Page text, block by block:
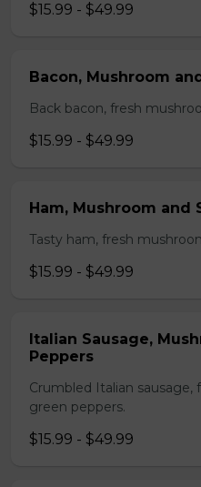
$15.99 - $49.99
Bacon, Mushroom
Back bacon, fresh
$15.99 - $49.99
Ham, Mushroom and
Tasty ham, fresh
$15.99 - $49.99
Italian Sausage,
Peppers
Crumbled Italian sausage,
green peppers.
$15.99 - $49.99